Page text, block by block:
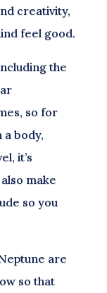
creativity,
feel good.
the
so for
a body,
it’s
make
so you
are
so that